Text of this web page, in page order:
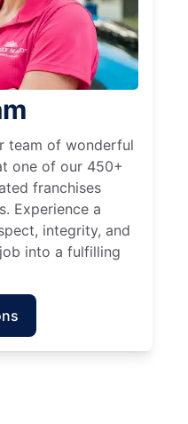
team of wonderful
one of our 450+
franchises
Experience a
integrity, and
into a fulfilling